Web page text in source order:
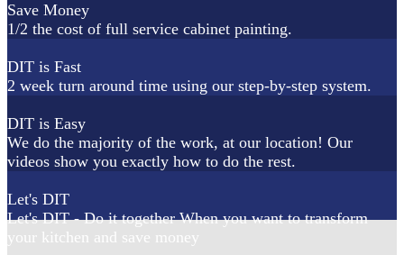
Save Money
1/2 the cost of full service cabinet painting.
DIT is Fast
2 week turn around time using our step-by-step system.
DIT is Easy
We do the majority of the work, at our location! Our
videos show you exactly how to do the rest.
Let's DIT
Let's DIT - Do it together When you want to transform
your kitchen and save money